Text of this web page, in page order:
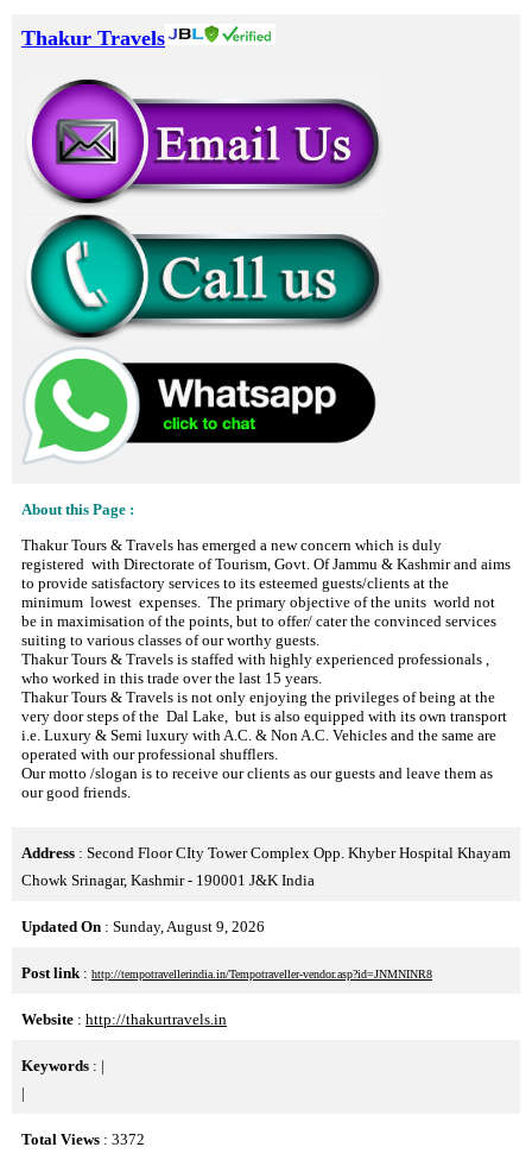
Thakur Travels
About this Page :
Thakur Tours & Travels has emerged a new concern which is duly
registered with Directorate of Tourism, Govt. Of Jammu & Kashmir and aims
to provide satisfactory services to its esteemed guests/clients at the
minimum lowest expenses. The primary objective of the units world not
be in maximisation of the points, but to offer/ cater the convinced services
suiting to various classes of our worthy guests.
Thakur Tours & Travels is staffed with highly experienced professionals ,
who worked in this trade over the last 15 years.
Thakur Tours & Travels is not only enjoying the privileges of being at the
very door steps of the Dal Lake, but is also equipped with its own transport
i.e. Luxury & Semi luxury with A.C. & Non A.C. Vehicles and the same are
operated with our professional shufflers.
Our motto /slogan is to receive our clients as our guests and leave them as
our good friends.
Address : Second Floor CIty Tower Complex Opp. Khyber Hospital Khayam
Chowk Srinagar, Kashmir - 190001 J&K India
Updated On : Sunday, August 9, 2026
Post link: http://tempotravellerindia.in/Tempotraveller-vendor.asp?id=JNMNINR8
Website : http://thakurtravels.in
Keywords : |
|
Total Views : 3372